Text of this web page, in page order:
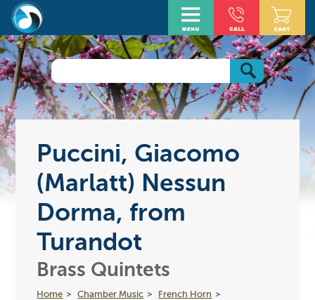
Puccini, Giacomo
(Marlatt) Nessun
Dorma, from
Turandot
Brass Quintets
Home Chamber Music
French Horn